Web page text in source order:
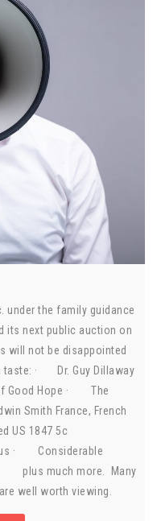
under the family guidance
its next public auction on
will not be disappointed
taste: · Dr. Guy Dillaway
Good Hope · The
Smith France, French
US 1847 5c
· Considerable
· plus much more. Many
well worth viewing.